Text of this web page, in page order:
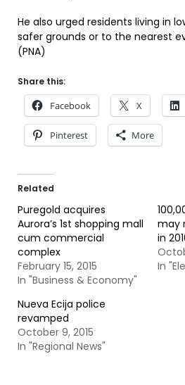
He also urged residents living in
safer grounds or to the nearest
(PNA)
Share this:
Facebook X
Pinterest More
Related
Puregold acquires
Aurora’s 1st shopping mall
cum commercial
complex
February 15, 2015
In "Business & Economy"
may
in
In
Nueva Ecija police
revamped
October 9, 2015
In "Regional News"